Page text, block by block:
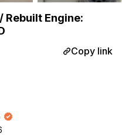
Rebuilt Engine:
Copy link